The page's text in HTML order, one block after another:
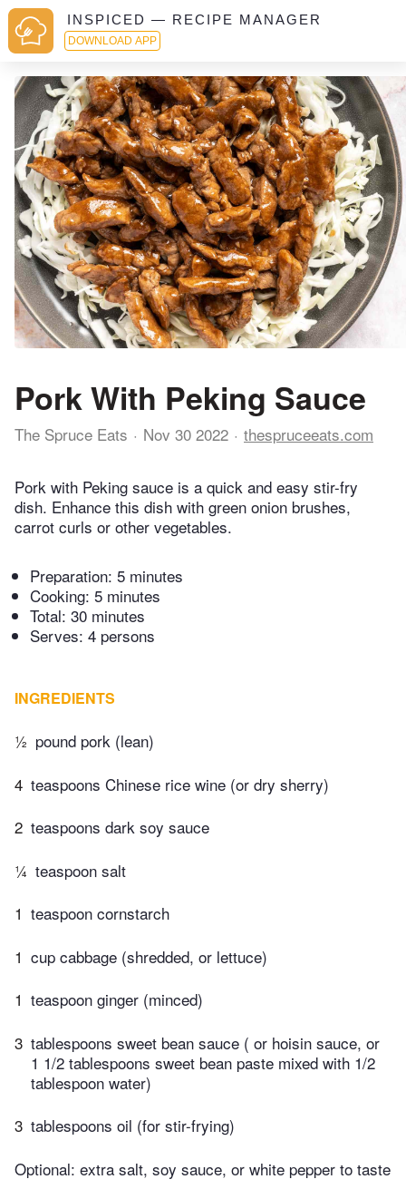
INSPICED — RECIPE MANAGER
DOWNLOAD APP
Pork With Peking Sauce
The Spruce Eats Nov 30 2022 thespruceeats.com
Pork with Peking sauce is a quick and easy stir-fry
dish. Enhance this dish with green onion brushes,
carrot curls or other vegetables.
Preparation: 5 minutes
Cooking: 5 minutes
Total: 30 minutes
Serves: 4 persons
INGREDIENTS
½ pound pork (lean)
4 teaspoons Chinese rice wine (or dry sherry)
2 teaspoons dark soy sauce
¼ teaspoon salt
1 teaspoon cornstarch
1 cup cabbage (shredded, or lettuce)
1 teaspoon ginger (minced)
3 tablespoons ​sweet bean sauce ( or hoisin sauce, or
1 1/2 tablespoons sweet bean paste mixed with 1/2
tablespoon water)
3 tablespoons oil (for stir-frying)
Optional: extra salt, soy sauce, or white pepper to taste